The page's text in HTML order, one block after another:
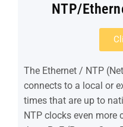
NTP/
The Ethernet / NTP
connects to a local or
times that are up to
NTP clocks even